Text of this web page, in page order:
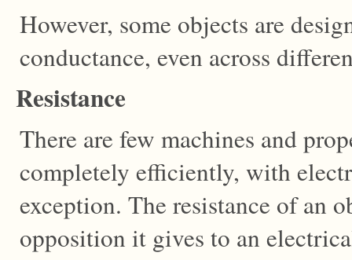
However, some objects are
conductance, even across
Resistance
There are few machines and
completely efficiently, with
exception. The resistance of an
opposition it gives to an